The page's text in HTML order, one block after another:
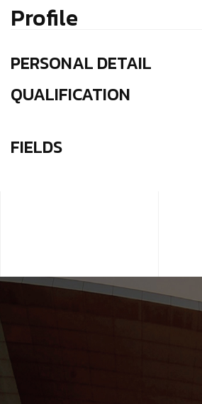
Profile
PERSONAL DETAIL
QUALIFICATION
FIELDS